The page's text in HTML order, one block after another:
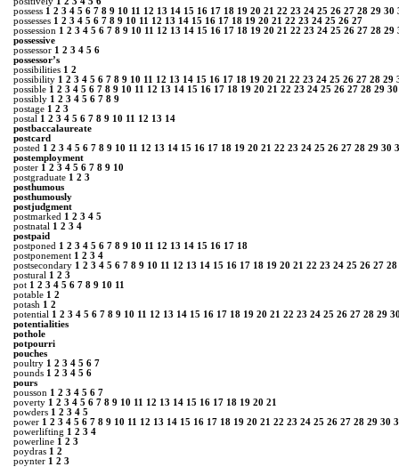
possess 1 2 3 4 5 6 7 8 9 10 11 12 13 14 15 16 17 18 19 20 21 22 23 24 25 26 27 28 29 30
possesses 1 2 3 4 5 6 7 8 9 10 11 12 13 14 15 16 17 18 19 20 21 22 23 24 25 26 27
possession 1 2 3 4 5 6 7 8 9 10 11 12 13 14 15 16 17 18 19 20 21 22 23 24 25 26 27 28 29
possessive
possessor 1 2 3 4 5 6
possessor’s
possibilities 1 2
possibility 1 2 3 4 5 6 7 8 9 10 11 12 13 14 15 16 17 18 19 20 21 22 23 24 25 26 27 28 29
possible 1 2 3 4 5 6 7 8 9 10 11 12 13 14 15 16 17 18 19 20 21 22 23 24 25 26 27 28 29 30
possibly 1 2 3 4 5 6 7 8 9
postage 1 2 3
postal 1 2 3 4 5 6 7 8 9 10 11 12 13 14
postbaccalaureate
postcard
posted 1 2 3 4 5 6 7 8 9 10 11 12 13 14 15 16 17 18 19 20 21 22 23 24 25 26 27 28 29 30
postemployment
poster 1 2 3 4 5 6 7 8 9 10
postgraduate 1 2 3
posthumous
posthumously
postjudgment
postmarked 1 2 3 4 5
postnatal 1 2 3 4
postpaid
postponed 1 2 3 4 5 6 7 8 9 10 11 12 13 14 15 16 17 18
postponement 1 2 3 4
postsecondary 1 2 3 4 5 6 7 8 9 10 11 12 13 14 15 16 17 18 19 20 21 22 23 24 25 26 27 28
postural 1 2 3
pot 1 2 3 4 5 6 7 8 9 10 11
potable 1 2
potash 1 2
potential 1 2 3 4 5 6 7 8 9 10 11 12 13 14 15 16 17 18 19 20 21 22 23 24 25 26 27 28 29
potentialities
pothole
potpourri
pouches
poultry 1 2 3 4 5 6 7
pounds 1 2 3 4 5 6
pours
pousson 1 2 3 4 5 6 7
poverty 1 2 3 4 5 6 7 8 9 10 11 12 13 14 15 16 17 18 19 20 21
powders 1 2 3 4 5
power 1 2 3 4 5 6 7 8 9 10 11 12 13 14 15 16 17 18 19 20 21 22 23 24 25 26 27 28 29 30
powerlifting 1 2 3 4
powerline 1 2 3
poydras 1 2
poynter 1 2 3